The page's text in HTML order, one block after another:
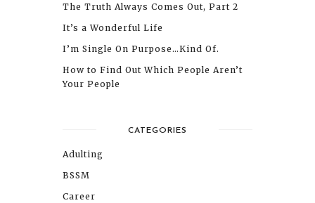
The Truth Always Comes Out, Part 2
It’s a Wonderful Life
I’m Single On Purpose…Kind Of.
How to Find Out Which People Aren’t
Your People
CATEGORIES
Adulting
BSSM
Career